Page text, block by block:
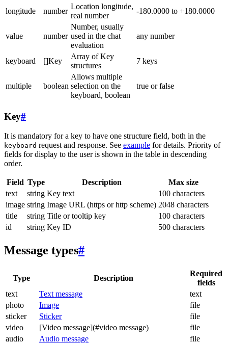
longitude
number
Location longitude,
real number
-180.0000 to +180.0000
value number
Number, usually
used in the chat
evaluation
any number
keyboard []Key
Array of Key
structures
7 keys
multiple boolean
Allows multiple
selection on the
keyboard, boolean
true or false
Key#
It is mandatory for a key to have one structure field, both in the
keyboard request and response. See example for details. Priority of
fields for display to the user is shown in the table in descending
order.
Field Type Description
Max size
text
string Key text
100 characters
image string Image URL (https or http scheme) 2048 characters
title
string Title or tooltip key
100 characters
id
string Key ID 500 characters
Message types#
Type Description
Required
fields
text
Text message
text
photo
Image
file
sticker
Sticker
file
video
[Video message](#video message)
file
audio
Audio message file